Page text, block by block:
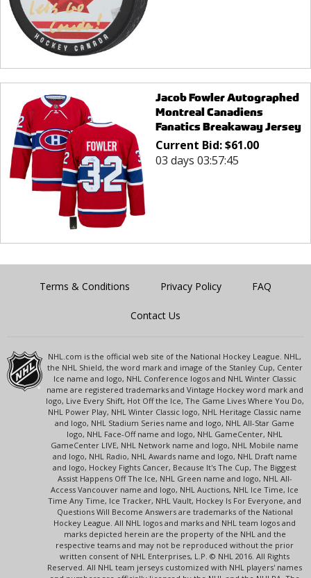
Jacob Fowler Autographed
Montreal Canadiens
Fanatics Breakaway Jersey
Current Bid:$61.00
03 days 03:57:45
Terms & Conditions Privacy Policy FAQ
Contact Us
NHL.com is the official web site of the National Hockey League. NHL,
the NHL Shield, the word mark and image of the Stanley Cup, Center
Ice name and logo, NHL Conference logos and NHL Winter Classic
name are registered trademarks and Vintage Hockey word mark and
logo, Live Every Shift, Hot Off the Ice, The Game Lives Where You Do,
NHL Power Play, NHL Winter Classic logo, NHL Heritage Classic name
and logo, NHL Stadium Series name and logo, NHL All-Star Game
logo, NHL Face-Off name and logo, NHL GameCenter, NHL
GameCenter LIVE, NHL Network name and logo, NHL Mobile name
and logo, NHL Radio, NHL Awards name and logo, NHL Draft name
and logo, Hockey Fights Cancer, Because It's The Cup, The Biggest
Assist Happens Off The Ice, NHL Green name and logo, NHL All-
Access Vancouver name and logo, NHL Auctions, NHL Ice Time, Ice
Time Any Time, Ice Tracker, NHL Vault, Hockey Is For Everyone, and
Questions Will Become Answers are trademarks of the National
Hockey League. All NHL logos and marks and NHL team logos and
marks depicted herein are the property of the NHL and the
respective teams and may not be reproduced without the prior
written consent of NHL Enterprises, L.P. © NHL 2016. All Rights
Reserved. All NHL team jerseys customized with NHL players' names